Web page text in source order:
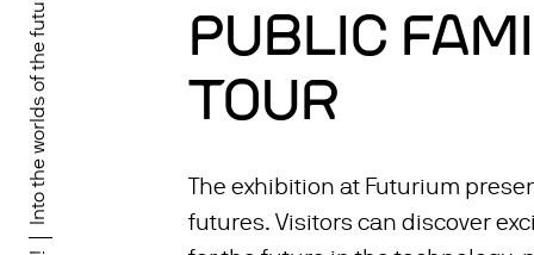
Into the worlds of the future! ...
PUBLIC
TOUR
The exhibition at Futurium
futures. Visitors can discover